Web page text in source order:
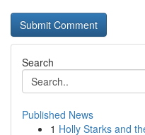
Search
Published News
1 Holly Starks and